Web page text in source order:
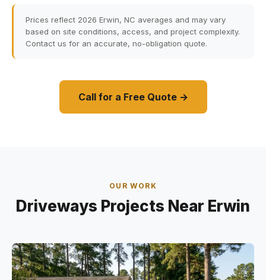
Prices reflect 2026 Erwin, NC averages and may vary
based on site conditions, access, and project complexity.
Contact us for an accurate, no-obligation quote.
Call for a Free Quote →
OUR WORK
Driveways Projects Near Erwin